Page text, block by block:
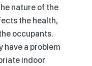
nature of the
the health,
occupants.
have a problem
indoor